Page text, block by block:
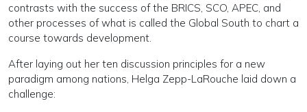
contrasts with the success of the BRICS, SCO, APEC, and
other processes of what is called the Global South to chart a
course towards development.
After laying out her ten discussion principles for a new
paradigm among nations, Helga Zepp-LaRouche laid down a
challenge: